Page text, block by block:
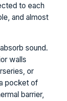
to each
and almost
sound.
walls
or
pocket of
barrier,